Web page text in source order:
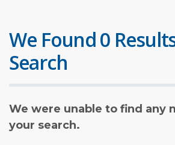
We Found 0
Search
We were unable to find any
your search.